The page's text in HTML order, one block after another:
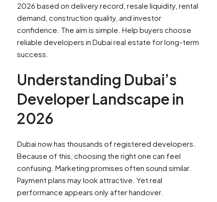
2026 based on delivery record, resale liquidity, rental
demand, construction quality, and investor
confidence. The aim is simple. Help buyers choose
reliable developers in Dubai real estate for long-term
success.
Understanding Dubai’s
Developer Landscape in
2026
Dubai now has thousands of registered developers.
Because of this, choosing the right one can feel
confusing. Marketing promises often sound similar.
Payment plans may look attractive. Yet real
performance appears only after handover.